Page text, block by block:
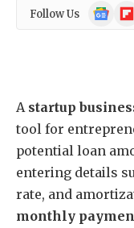
Follow Us
Google
News
A startup
tool for
potential loan
entering details
rate, and
monthly